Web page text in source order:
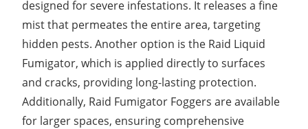
designed for severe infestations. It releases a fine
mist that permeates the entire area, targeting
hidden pests. Another option is the Raid Liquid
Fumigator, which is applied directly to surfaces
and cracks, providing long-lasting protection.
Additionally, Raid Fumigator Foggers are available
for larger spaces, ensuring comprehensive